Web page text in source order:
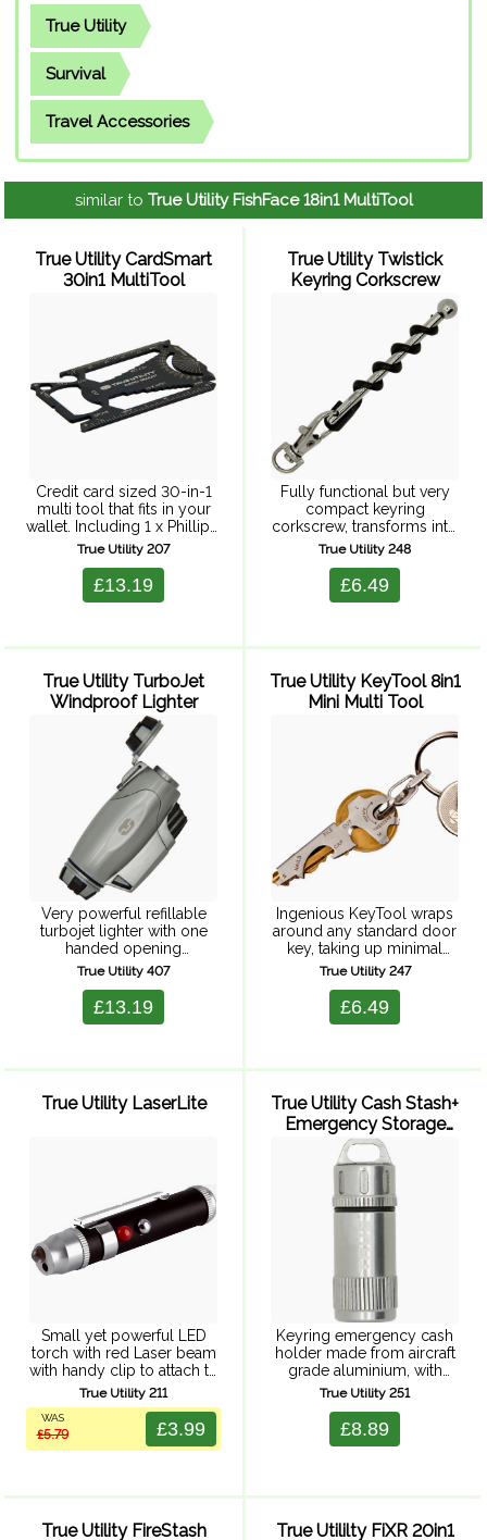
True Utility
Survival
Travel Accessories
similar to True Utility FishFace 18in1 MultiTool
True Utility CardSmart
30in1 MultiTool
Credit card sized 30-in-1
multi tool that fits in your
wallet. Including 1 x Phillips,
3 x flat screwdrivers, 20 x
Wrenches, hex drive,
bicycle spoke spanner, pry
bar, can ...
True Utility 207
£13.19
True Utility Twistick
Keyring Corkscrew
Fully functional but very
compact keyring
corkscrew, transforms into
a full size corkscrew.
Stainless steel bar passes
through the centre of a full
size corkscrew helix, to
True Utility 248
£6.49
True Utility TurboJet
Windproof Lighter
Very powerful refillable
turbojet lighter with one
handed opening
mechanism and adjustable
flame. Supplied in a clear
splashproof hardcase,
perfect for keeping
True Utility 407
£13.19
True Utility KeyTool 8in1
Mini Multi Tool
Ingenious KeyTool wraps
around any standard door
key, taking up minimal
space and uses the actual
key to increase leverage
when using the tools.
Includes 3 sizes of
True Utility 247
£6.49
True Utility LaserLite
Small yet powerful LED
torch with red Laser beam
with handy clip to attach to
a keyring and pen clip to
attach to books, files or
clothing. Requires 6 x ...
True Utility 211
£3.99
WAS
£5.79
True Utility Cash Stash+
Emergency Storage
Capsule
Keyring emergency cash
holder made from aircraft
grade aluminium, with
waterproof neoprene 'o'
ring, and keyring
attachment. Fits one note
(cash not included)
perfect ...
True Utility 251
£8.89
True Utility FireStash True Utililty FiXR 20in1